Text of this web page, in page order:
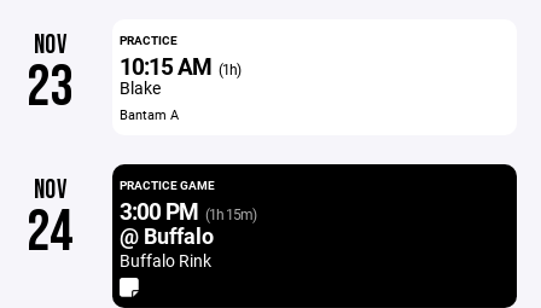
NOV
23
PRACTICE
10:15 AM (1h)
Blake
Bantam A
NOV
24
PRACTICE GAME
3:00 PM (1h 15m)
@ Buffalo
Buffalo Rink